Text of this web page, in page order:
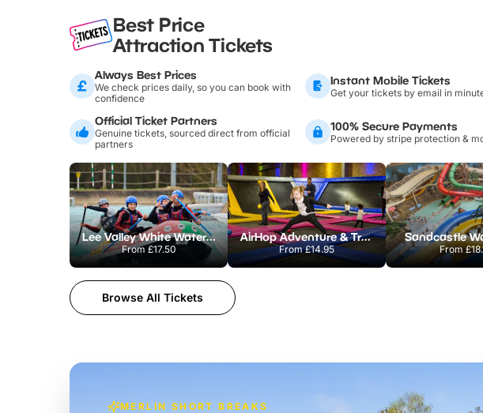
Best Price
Attraction Tickets
Always Best Prices
We check prices daily, so you can book with
confidence
Instant Mobile Tickets
Get your tickets by email in
Official Ticket Partners
Genuine tickets, sourced direct from official
partners
100% Secure Payments
Powered by stripe protection &
Lee Valley White Water Centre
From £17.50
AirHop Adventure & Trampoline Park Colchester
From£14.95
Sandcastle
From
Browse All Tickets
MERLIN SHORT BREAKS